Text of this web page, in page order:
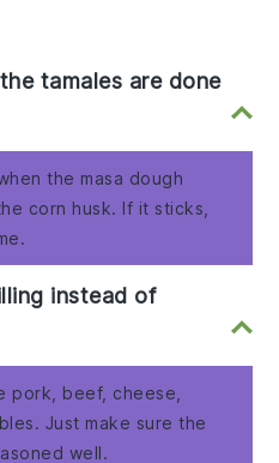
tamales are done
the masa dough
corn husk. If it sticks,
instead of
pork, beef, cheese,
Just make sure the
well.